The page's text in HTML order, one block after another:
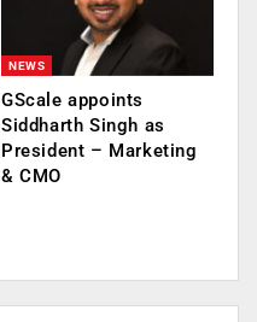
NEWS
GScale appoints
Siddharth Singh as
President – Marketing
& CMO